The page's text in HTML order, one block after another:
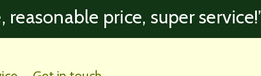
reasonable price, super service!’